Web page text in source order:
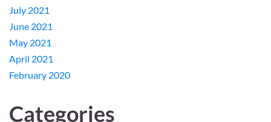
July 2021
June 2021
May 2021
April 2021
February 2020
Categories